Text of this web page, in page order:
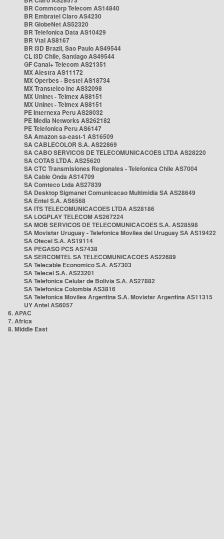
BR Commcorp Telecom AS14840
BR Embratel Claro AS4230
BR GlobeNet AS52320
BR Telefonica Data AS10429
BR Vtal AS8167
BR i3D Brazil, Sao Paulo AS49544
CL i3D Chile, Santiago AS49544
GF Canal+ Telecom AS21351
MX Alestra AS11172
MX Operbes - Bestel AS18734
MX Transtelco Inc AS32098
MX Uninet - Telmex AS8151
MX Uninet - Telmex AS8151
PE Internexa Peru AS28032
PE Media Networks AS262182
PE Telefonica Peru AS6147
SA Amazon sa-east-1 AS16509
SA CABLECOLOR S.A. AS22869
SA CABO SERVICOS DE TELECOMUNICACOES LTDA AS28220
SA COTAS LTDA. AS25620
SA CTC Transmisiones Regionales - Telefonica Chile AS7004
SA Cable Onda AS14709
SA Comteco Ltda AS27839
SA Desktop Sigmanet Comunicacao Multimidia SA AS28649
SA Entel S.A. AS6568
SA ITS TELECOMUNICACOES LTDA AS28186
SA LOGPLAY TELECOM AS267224
SA MOB SERVICOS DE TELECOMUNICACOES S.A. AS28598
SA Movistar Uruguay - Telefonica Moviles del Uruguay SA AS19422
SA Otecel S.A. AS19114
SA PEGASO PCS AS7438
SA SERCOMTEL SA TELECOMUNICACOES AS22689
SA Telecable Economico S.A. AS7303
SA Telecel S.A. AS23201
SA Telefonica Celular de Bolivia S.A. AS27882
SA Telefonica Colombia AS3816
SA Telefonica Moviles Argentina S.A. Movistar Argentina AS11315
UY Antel AS6057
6. APAC
7. Africa
8. Middle East